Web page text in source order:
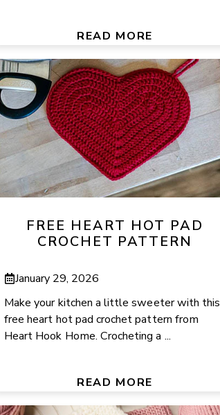
READ MORE
FREE HEART HOT PAD
CROCHET PATTERN
January 29, 2026
Make your kitchen a little sweeter with this
free heart hot pad crochet pattern from
Heart Hook Home. Crocheting a ...
READ MORE